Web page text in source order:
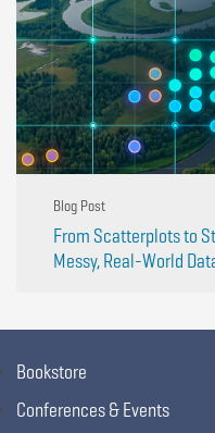
Blog Post
From Scatterplots to
Messy, Real-World
Bookstore
Conferences & Events